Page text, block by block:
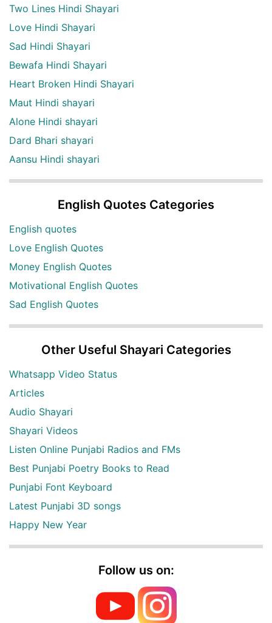
Two Lines Hindi Shayari
Love Hindi Shayari
Sad Hindi Shayari
Bewafa Hindi Shayari
Heart Broken Hindi Shayari
Maut Hindi shayari
Alone Hindi shayari
Dard Bhari shayari
Aansu Hindi shayari
English Quotes Categories
English quotes
Love English Quotes
Money English Quotes
Motivational English Quotes
Sad English Quotes
Other Useful Shayari Categories
Whatsapp Video Status
Articles
Audio Shayari
Shayari Videos
Listen Online Punjabi Radios and FMs
Best Punjabi Poetry Books to Read
Punjabi Font Keyboard
Latest Punjabi 3D songs
Happy New Year
Follow us on: